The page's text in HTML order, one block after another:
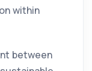
within
between